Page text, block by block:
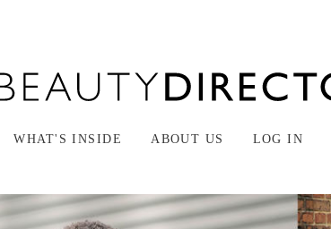
WHAT'S INSIDE ABOUT US LOG IN